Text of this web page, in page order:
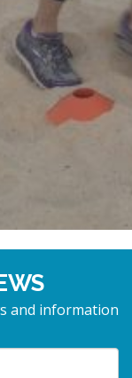
and information